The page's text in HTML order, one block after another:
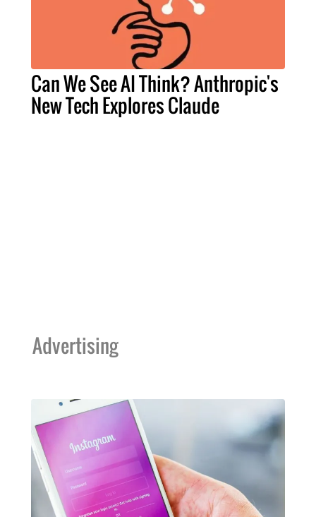
Can We See AI Think? Anthropic's
New Tech Explores Claude
Advertising